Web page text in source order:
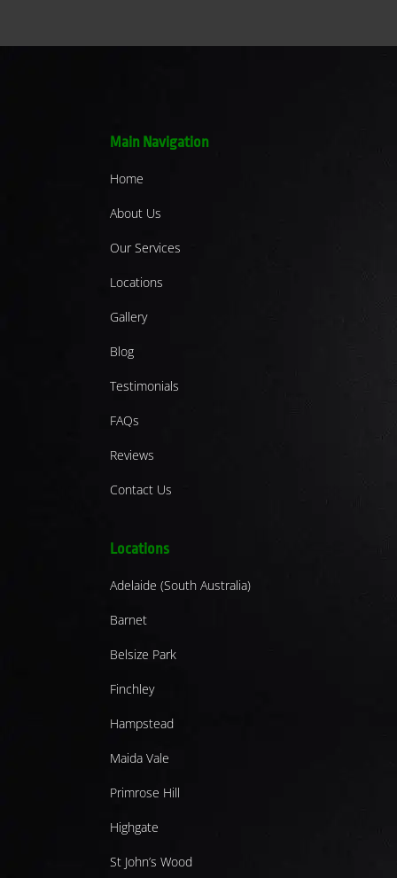
Main Navigation
Home
About Us
Our Services
Locations
Gallery
Blog
Testimonials
FAQs
Reviews
Contact Us
Locations
Adelaide (South Australia)
Barnet
Belsize Park
Finchley
Hampstead
Maida Vale
Primrose Hill
Highgate
St John’s Wood